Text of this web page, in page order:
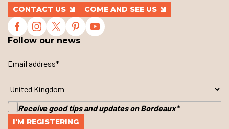
CONTACT US COME AND SEE US
Follow our news
Receive good tips and updates on Bordeaux*